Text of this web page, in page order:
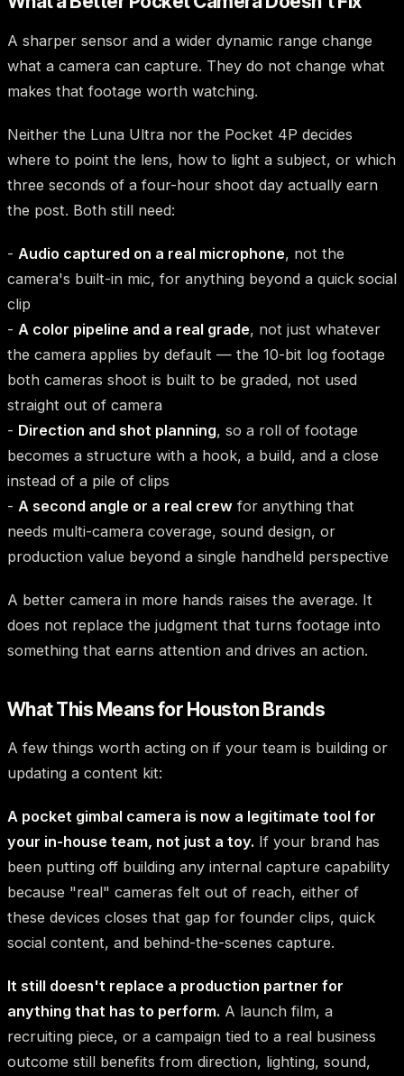
A sharper sensor and a wider dynamic range change
what a camera can capture. They do not change what
makes that footage worth watching.
Neither the Luna Ultra nor the Pocket 4P decides
where to point the lens, how to light a subject, or which
three seconds of a four-hour shoot day actually earn
the post. Both still need:
- Audio captured on a real microphone, not the
camera's built-in mic, for anything beyond a quick social
clip
- A color pipeline and a real grade, not just whatever
the camera applies by default — the 10-bit log footage
both cameras shoot is built to be graded, not used
straight out of camera
- Direction and shot planning, so a roll of footage
becomes a structure with a hook, a build, and a close
instead of a pile of clips
- A second angle or a real crew for anything that
needs multi-camera coverage, sound design, or
production value beyond a single handheld perspective
A better camera in more hands raises the average. It
does not replace the judgment that turns footage into
something that earns attention and drives an action.
What This Means for Houston Brands
A few things worth acting on if your team is building or
updating a content kit:
A pocket gimbal camera is now a legitimate tool for
your in-house team, not just a toy. If your brand has
been putting off building any internal capture capability
because "real" cameras felt out of reach, either of
these devices closes that gap for founder clips, quick
social content, and behind-the-scenes capture.
It still doesn't replace a production partner for
anything that has to perform. A launch film, a
recruiting piece, or a campaign tied to a real business
outcome still benefits from direction, lighting, sound,